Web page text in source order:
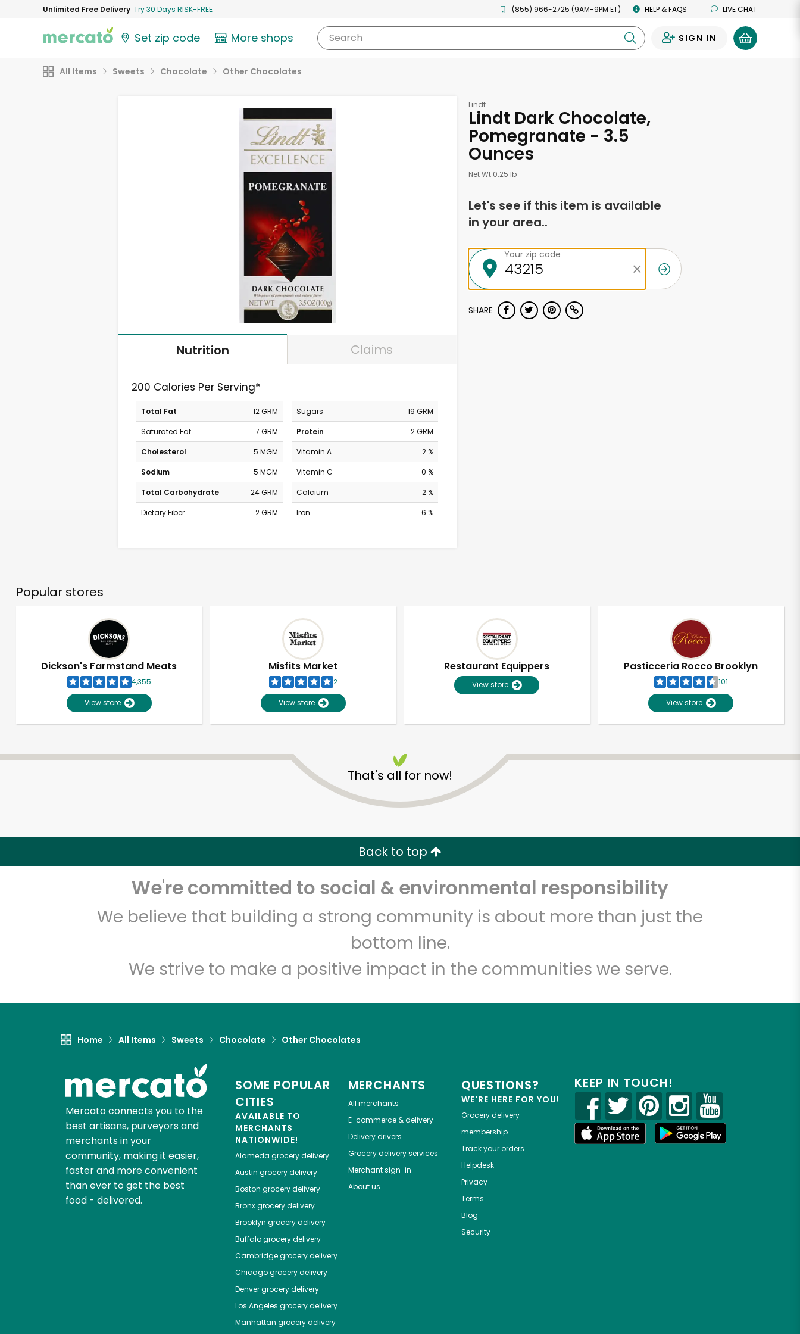
Unlimited Free Delivery Try 30 Days RISK-FREE (855) 966-2725 (9AM-9PM ET) HELP & FAQS LIVE CHAT
Set zip code More shops Search SIGN IN
All Items Sweets Chocolate Other Chocolates
Nutrition Claims
200 Calories Per Serving*
Total Fat
12 GRM
Saturated Fat
7 GRM
Cholesterol
5 MGM
Sodium
5 MGM
Total Carbohydrate
24 GRM
Dietary Fiber
2 GRM
Sugars
19 GRM
Protein
2 GRM
Vitamin A
2 %
Vitamin C
0 %
Calcium
2 %
Iron
6 %
Lindt
Lindt Dark Chocolate,
Pomegranate - 3.5
Ounces
Net Wt 0.25 lb
Let's see if this item is available
in your area..
Your zip code
SHARE
Popular stores
Dickson's Farmstand Meats
4,355
View store
Misfits Market
2
View store
Restaurant Equippers
View store
Pasticceria Rocco Brooklyn
101
View store
That's all for now!
Back to top
We're committed to social & environmental responsibility
We believe that building a strong community is about more than just the
bottom line.
We strive to make a positive impact in the communities we serve.
Home All Items Sweets Chocolate Other Chocolates
Mercato connects you to the
best artisans, purveyors and
merchants in your
community, making it easier,
faster and more convenient
than ever to get the best
food - delivered.
SOME POPULAR
CITIES
AVAILABLE TO
MERCHANTS
NATIONWIDE!
Alameda grocery delivery
Austin grocery delivery
Boston grocery delivery
Bronxgrocery delivery
Brooklyn grocery delivery
Buffalogrocery delivery
Cambridgegrocery delivery
Chicagogrocery delivery
Denvergrocery delivery
Los Angeles grocery delivery
Manhattan grocery delivery
MERCHANTS
All merchants
E-commerce & delivery
Delivery drivers
Grocery delivery services
Merchant sign-in
About us
QUESTIONS?
WE'RE HERE FOR YOU!
Grocery delivery
membership
Track your orders
Helpdesk
Privacy
Terms
Blog
Security
KEEP IN TOUCH!
Unlimited Free Delivery with Try 30 Days RISK-FREE
Email address
Let's shop!